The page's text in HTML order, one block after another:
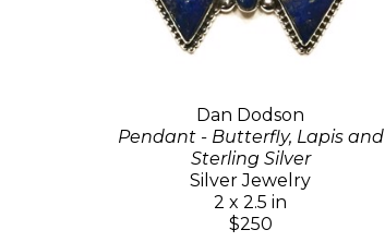
Dan Dodson
Pendant - Butterfly, Lapis and
Sterling Silver
Silver Jewelry
2 x 2.5 in
$250